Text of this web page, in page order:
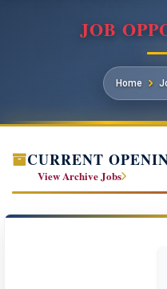
JOB
Home
CURRENT
View Archive Jobs